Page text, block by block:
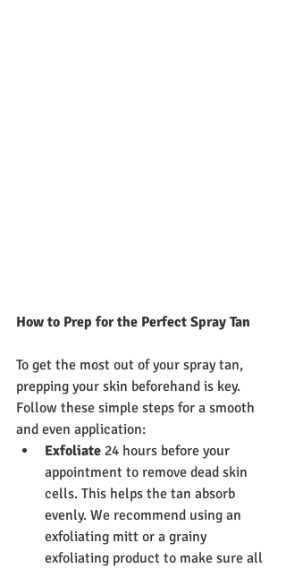
How to Prep for the Perfect Spray Tan
To get the most out of your spray tan,
prepping your skin beforehand is key.
Follow these simple steps for a smooth
and even application:
Exfoliate 24 hours before your
appointment to remove dead skin
cells. This helps the tan absorb
evenly. We recommend using an
exfoliating mitt or a grainy
exfoliating product to make sure all